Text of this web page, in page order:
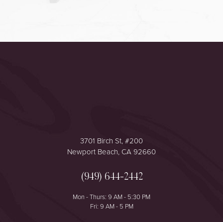
3701 Birch St, #200
Newport Beach, CA 92660
(949) 644-2442
Mon - Thurs: 9 AM - 5:30 PM
Fri: 9 AM - 5 PM